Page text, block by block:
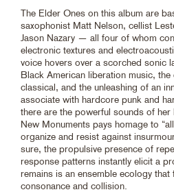
The Elder Ones on this album are
saxophonist Matt Nelson, cellist
Jason Nazary — all four of whom
electronic textures and
voice hovers over a scorched sonic
Black American liberation music,
classical, and the unleashing of an
associate with hardcore punk and
there are the powerful sounds of her
New Monuments pays homage to
organize and resist against
sure, the propulsive presence of
response patterns instantly elicit a
remains is an ensemble ecology that
consonance and collision.